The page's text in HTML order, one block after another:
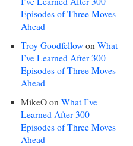
Episodes of Three Moves
Ahead
Troy Goodfellow on What
I’ve Learned After 300
Episodes of Three Moves
Ahead
MikeO on What I’ve
Learned After 300
Episodes of Three Moves
Ahead